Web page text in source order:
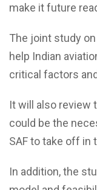
make it future
The joint study on
help Indian
critical factors
It will also review
could be the
SAF to take off in
In addition, the